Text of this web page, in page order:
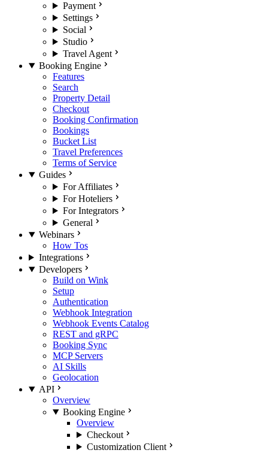
Payment
Settings
Social
Studio
Travel Agent
Booking Engine
Features
Search
Property Detail
Checkout
Booking Confirmation
Bookings
Bucket List
Travel Preferences
Terms of Service
Guides
For Affiliates
For Hoteliers
For Integrators
General
Webinars
How Tos
Integrations
Developers
Build on Wink
Setup
Authentication
Webhook Integration
Webhook Events Catalog
REST and gRPC
Booking Sync
MCP Servers
AI Skills
Geolocation
API
Overview
Booking Engine
Overview
Checkout
Customization Client